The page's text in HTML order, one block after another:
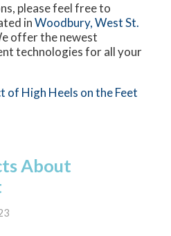
please feel free to
inWoodbury,West St.
offer the newest
technologies for all your
of High Heels on the Feet
About